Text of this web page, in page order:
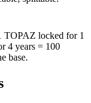
TOPAZ locked for 1
4 years = 100
base.